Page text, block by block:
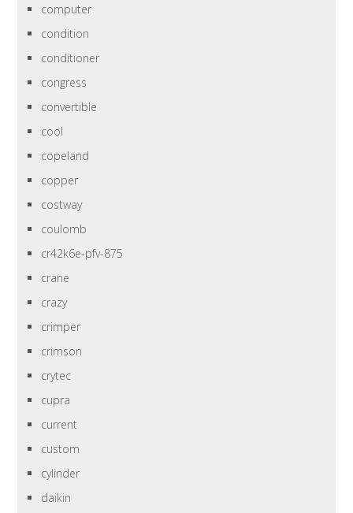
computer
condition
conditioner
congress
convertible
cool
copeland
copper
costway
coulomb
cr42k6e-pfv-875
crane
crazy
crimper
crimson
crytec
cupra
current
custom
cylinder
daikin